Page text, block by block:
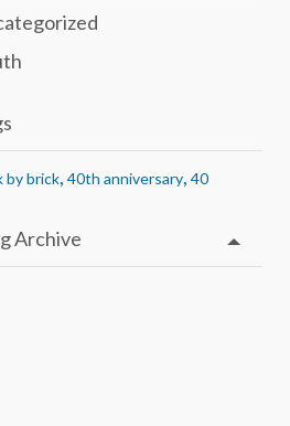
by brick, 40th anniversary, 40
Archive